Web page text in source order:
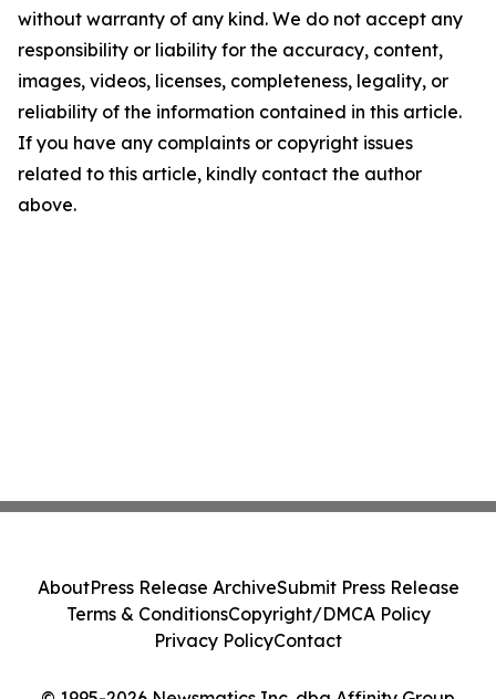
without warranty of any kind. We do not accept any
responsibility or liability for the accuracy, content,
images, videos, licenses, completeness, legality, or
reliability of the information contained in this article.
If you have any complaints or copyright issues
related to this article, kindly contact the author
above.
AboutPress Release ArchiveSubmit Press Release
Terms & ConditionsCopyright/DMCA Policy
Privacy PolicyContact